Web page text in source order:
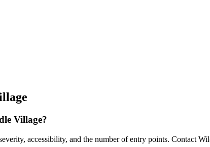
Village?
accessibility, and the number of entry points. Contact